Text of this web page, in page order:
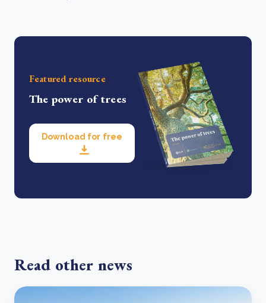
Featured resource
The power of trees
Download for free
Read other news